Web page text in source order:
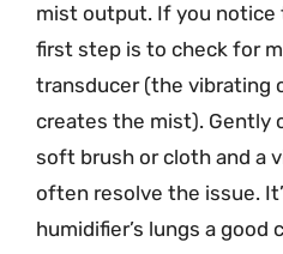
mist output. If you notice
first step is to check for
transducer (the vibrating
creates the mist). Gently
soft brush or cloth and a
often resolve the issue.
humidifier’s lungs a good